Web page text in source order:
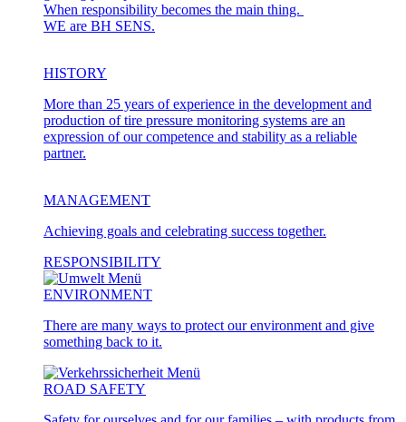
When responsibility becomes the main thing.
WE are BH SENS.
HISTORY
More than 25 years of experience in the development and
production of tire pressure monitoring systems are an
expression of our competence and stability as a reliable
partner.
MANAGEMENT
Achieving goals and celebrating success together.
RESPONSIBILITY
ENVIRONMENT
There are many ways to protect our environment and give
something back to it.
ROAD SAFETY